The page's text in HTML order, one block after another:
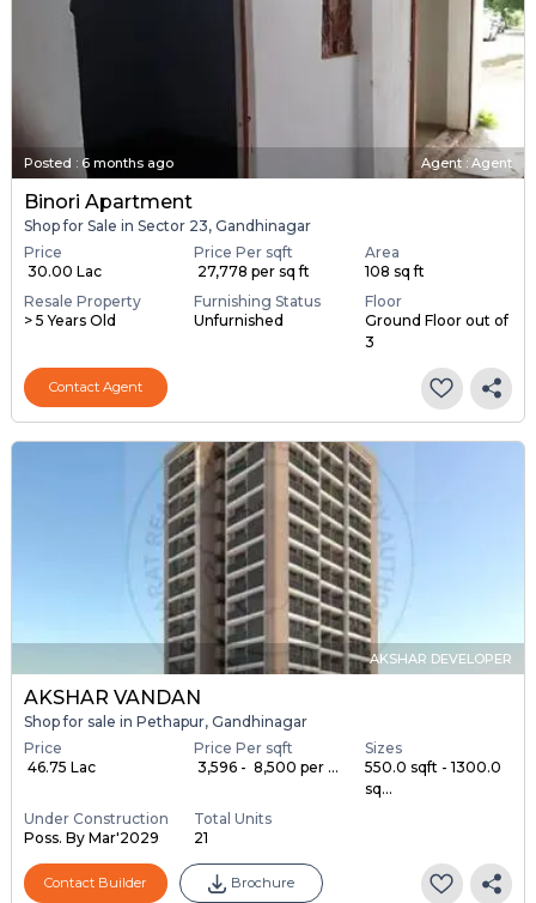
Posted : 6 months ago Agent : Agent
Binori Apartment
Shop for Sale in Sector 23, Gandhinagar
Price
₹ 30.00 Lac
Price Per sqft
₹ 27,778 per sq ft
Area
108 sq ft
Resale Property
> 5 Years Old
Furnishing Status
Unfurnished
Floor
Ground Floor out of
3
Contact Agent
AKSHAR DEVELOPER
AKSHAR VANDAN
Shop for sale in Pethapur, Gandhinagar
Price
₹ 46.75 Lac
Price Per sqft
₹ 3,596 - ₹ 8,500 per ...
Sizes
550.0 sqft - 1300.0
sq...
Under Construction
Poss. By Mar'2029
Total Units
21
Contact Builder Brochure